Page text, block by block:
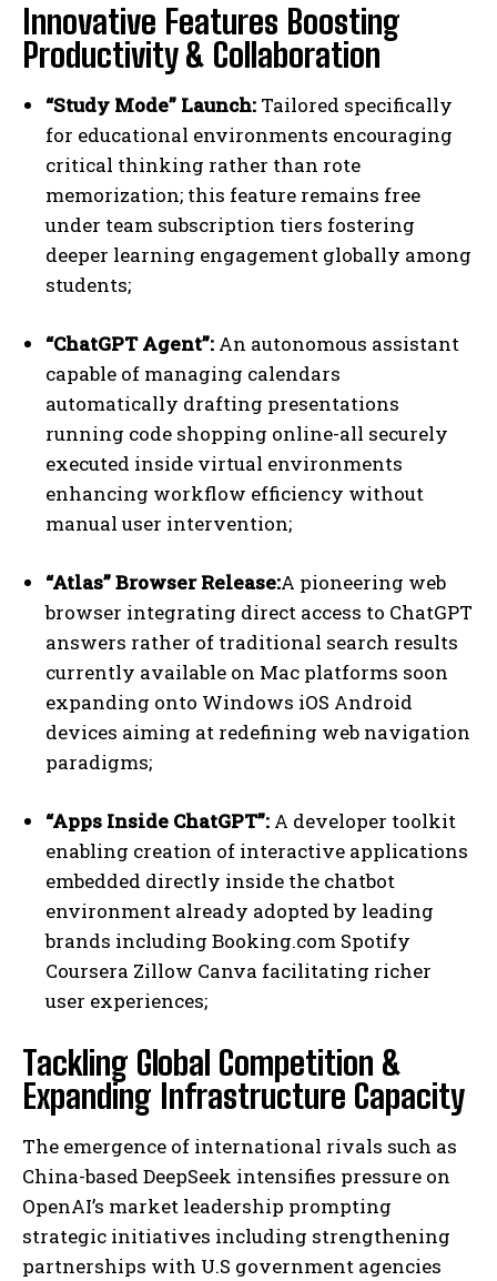
Innovative Features Boosting
Productivity & Collaboration
“Study Mode” Launch: Tailored specifically
for educational environments encouraging
critical thinking rather than rote
memorization; this feature remains free
under team subscription tiers fostering
deeper learning engagement globally among
students;
“ChatGPT Agent”: An autonomous assistant
capable of managing calendars
automatically drafting presentations
running code shopping online-all securely
executed inside virtual environments
enhancing workflow efficiency without
manual user intervention;
“Atlas” Browser Release:A pioneering web
browser integrating direct access to ChatGPT
answers rather of traditional search results
currently available on Mac platforms soon
expanding onto Windows iOS Android
devices aiming at redefining web navigation
paradigms;
“Apps Inside ChatGPT”: A developer toolkit
enabling creation of interactive applications
embedded directly inside the chatbot
environment already adopted by leading
brands including Booking.com Spotify
Coursera Zillow Canva facilitating richer
user experiences;
Tackling Global Competition &
Expanding Infrastructure Capacity
The emergence of international rivals such as
China-based DeepSeek intensifies pressure on
OpenAI’s market leadership prompting
strategic initiatives including strengthening
partnerships with U.S government agencies